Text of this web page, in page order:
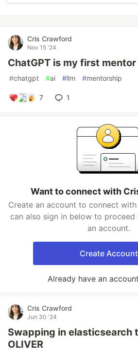
Cris Crawford
Nov 15 '24
ChatGPT is my first mentor
#chatgpt #ai #llm #mentorship
7 1
Want to connect with
Create an account to connect
can also sign in below to
an account.
Create Account
Already have an
Cris Crawford
Jun 30 '24
Swapping in elasticsearch
OLIVER